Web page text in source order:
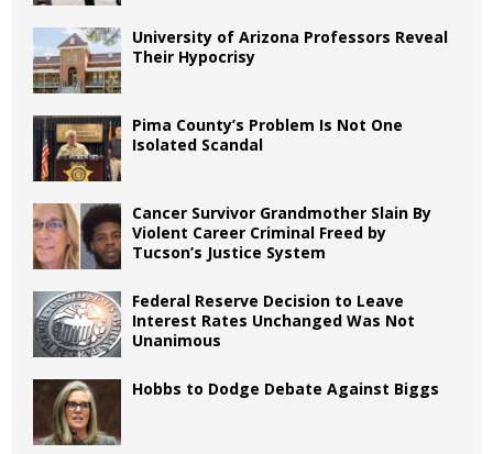
University of Arizona Professors Reveal
Their Hypocrisy
Pima County’s Problem Is Not One
Isolated Scandal
Cancer Survivor Grandmother Slain By
Violent Career Criminal Freed by
Tucson’s Justice System
Federal Reserve Decision to Leave
Interest Rates Unchanged Was Not
Unanimous
Hobbs to Dodge Debate Against Biggs